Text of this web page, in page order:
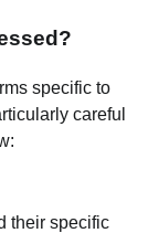
specific to
careful
their specific